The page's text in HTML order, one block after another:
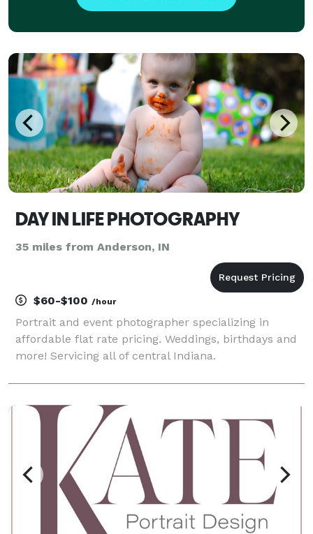
DAY IN LIFE PHOTOGRAPHY
35 miles from Anderson, IN
$60-$100 /hour
Portrait and event photographer specializing in
affordable flat rate pricing. Weddings, birthdays and
more! Servicing all of central Indiana.